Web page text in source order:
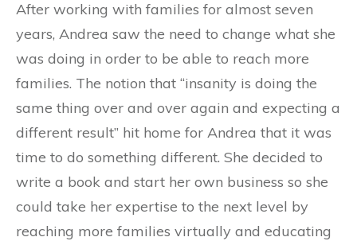
After working with families for almost seven
years, Andrea saw the need to change what she
was doing in order to be able to reach more
families. The notion that “insanity is doing the
same thing over and over again and expecting a
different result” hit home for Andrea that it was
time to do something different. She decided to
write a book and start her own business so she
could take her expertise to the next level by
reaching more families virtually and educating